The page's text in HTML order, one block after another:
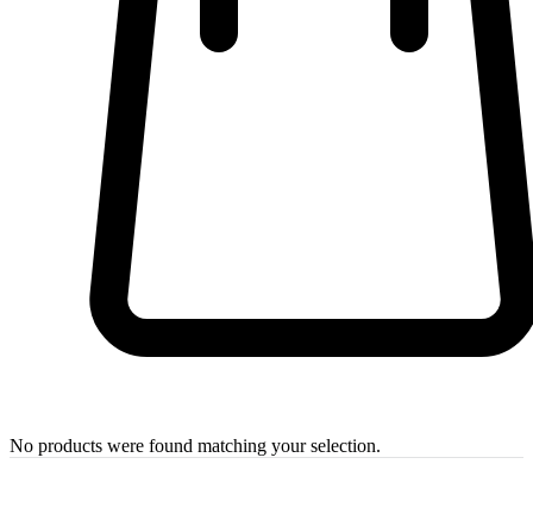
No products were found matching your selection.